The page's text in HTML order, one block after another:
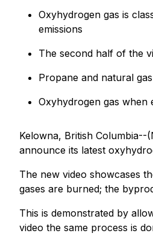
Oxyhydrogen gas is
emissions
The second half of the
Propane and natural
Oxyhydrogen gas
Kelowna, British Columbia--
announce its latest
The new video showcases
gases are burned; the
This is demonstrated by
video the same process is